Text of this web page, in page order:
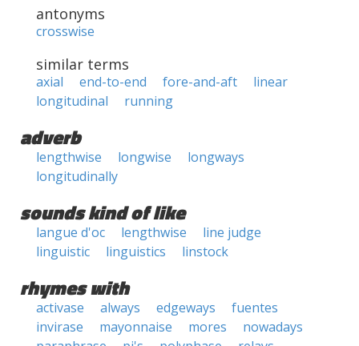
antonyms
crosswise
similar terms
axial end-to-end fore-and-aft
linear
longitudinal
running
adverb
lengthwise longwise
longways
longitudinally
sounds kind of like
langue d'oc lengthwise
line judge
linguistic
linguistics linstock
rhymes with
activase always edgeways
fuentes
invirase
mayonnaise mores
nowadays